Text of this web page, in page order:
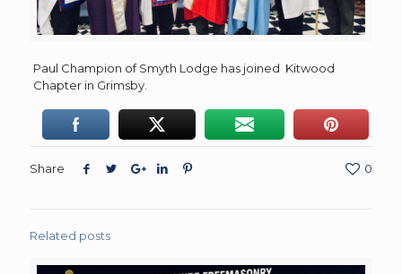
Paul Champion of Smyth Lodge has joined Kitwood
Chapter in Grimsby.
Share 0
Related posts